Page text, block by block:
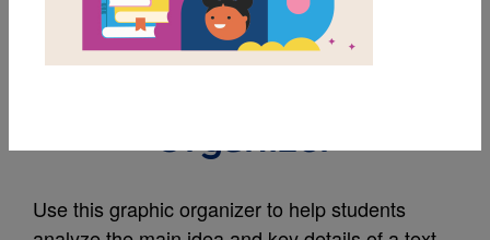
Main Idea and Key
Organizer
Use this graphic organizer to help students